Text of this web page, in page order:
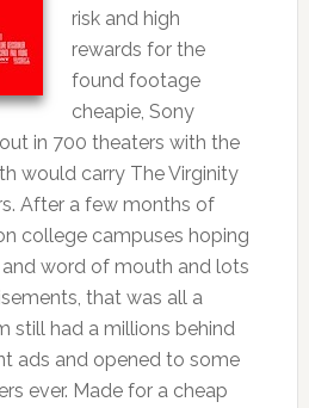
risk and high
rewards for the
found footage
cheapie, Sony
in 700 theaters with the
would carry The Virginity
After a few months of
college campuses hoping
word of mouth and lots
that was all a
still had a millions behind
ads and opened to some
ever. Made for a cheap